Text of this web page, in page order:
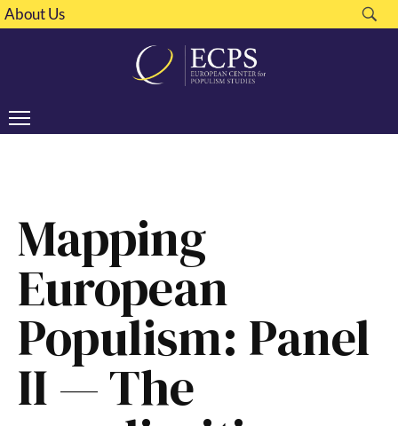
About Us
Mapping
European
Populism: Panel
II — The